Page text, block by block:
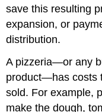
save this resulting
expansion, or
distribution.
A pizzeria—or any
product—has costs
sold. For example,
make the dough,